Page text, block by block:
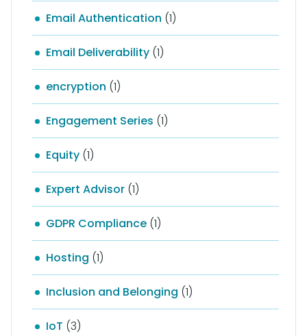
Email Authentication (1)
Email Deliverability (1)
encryption (1)
Engagement Series (1)
Equity (1)
Expert Advisor (1)
GDPR Compliance (1)
Hosting (1)
Inclusion and Belonging (1)
IoT (3)